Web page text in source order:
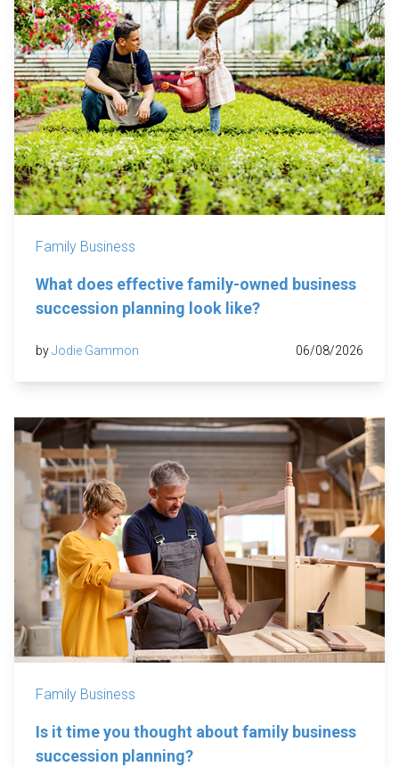
Family Business
What does effective family-owned business
succession planning look like?
byJodie Gammon 06/08/2026
Family Business
Is it time you thought about family business
succession planning?